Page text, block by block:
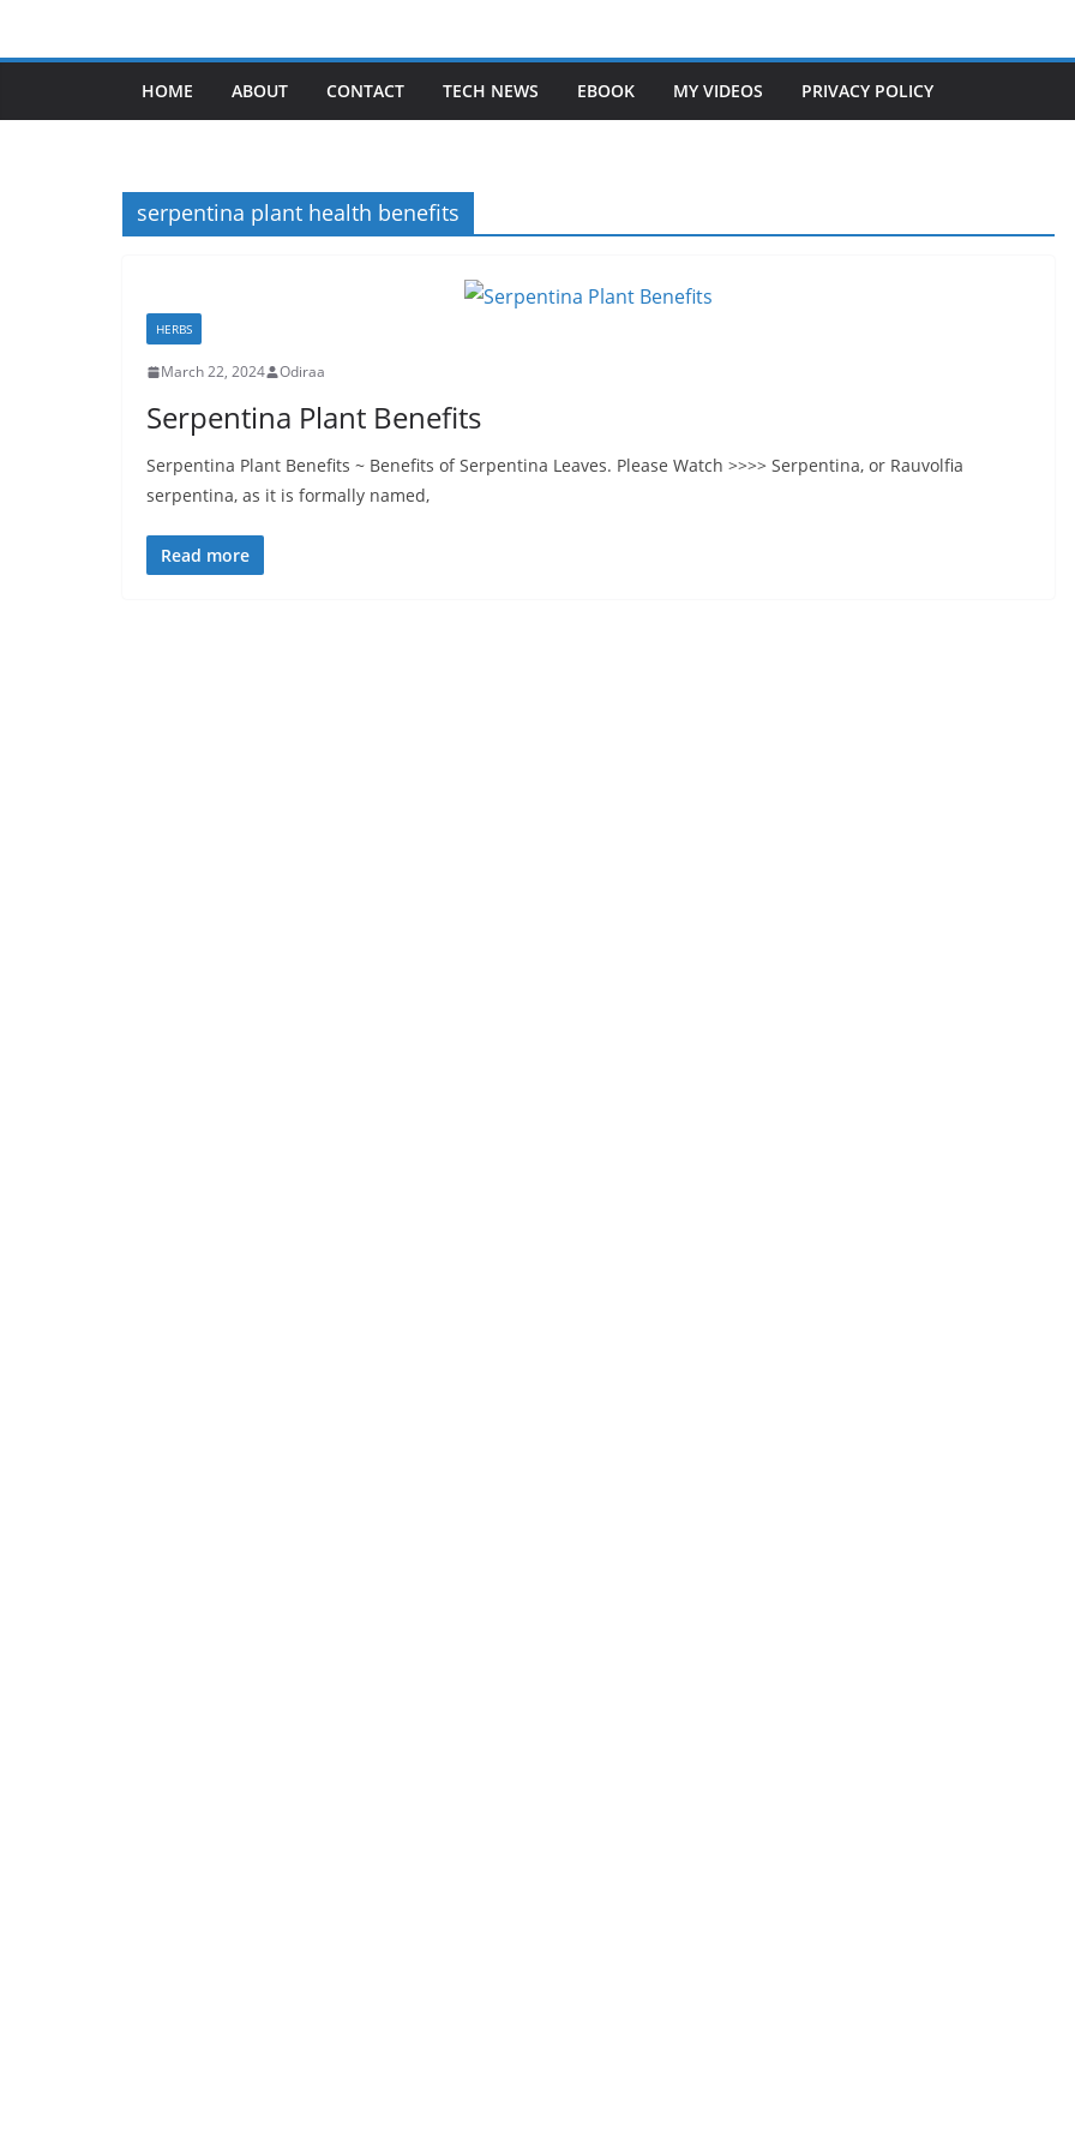
HOME ABOUT CONTACT TECH NEWS EBOOK MY VIDEOS PRIVACY POLICY
serpentina plant health benefits
HERBS
March 22, 2024 Odiraa
Serpentina Plant Benefits
Serpentina Plant Benefits ~ Benefits of Serpentina Leaves. Please Watch >>>> Serpentina, or Rauvolfia
serpentina, as it is formally named,
Read more